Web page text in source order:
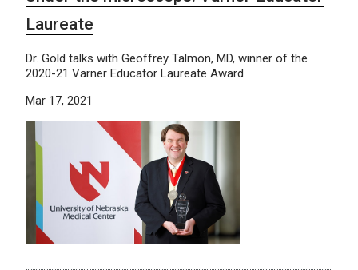
Laureate
Dr. Gold talks with Geoffrey Talmon, MD, winner of the
2020-21 Varner Educator Laureate Award.
Mar 17, 2021